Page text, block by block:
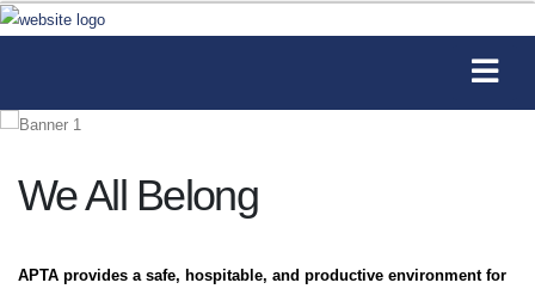
We All Belong
APTA provides a safe, hospitable, and productive environment for